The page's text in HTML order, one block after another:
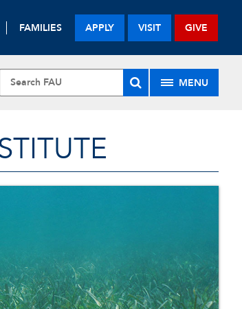
FAMILIES APPLY VISIT GIVE
MENU